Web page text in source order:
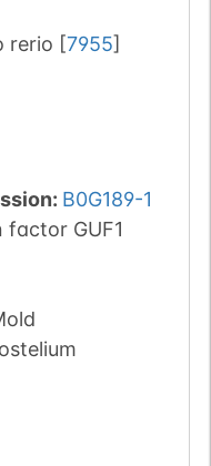
rerio [7955]
B0G189-1
GUF1